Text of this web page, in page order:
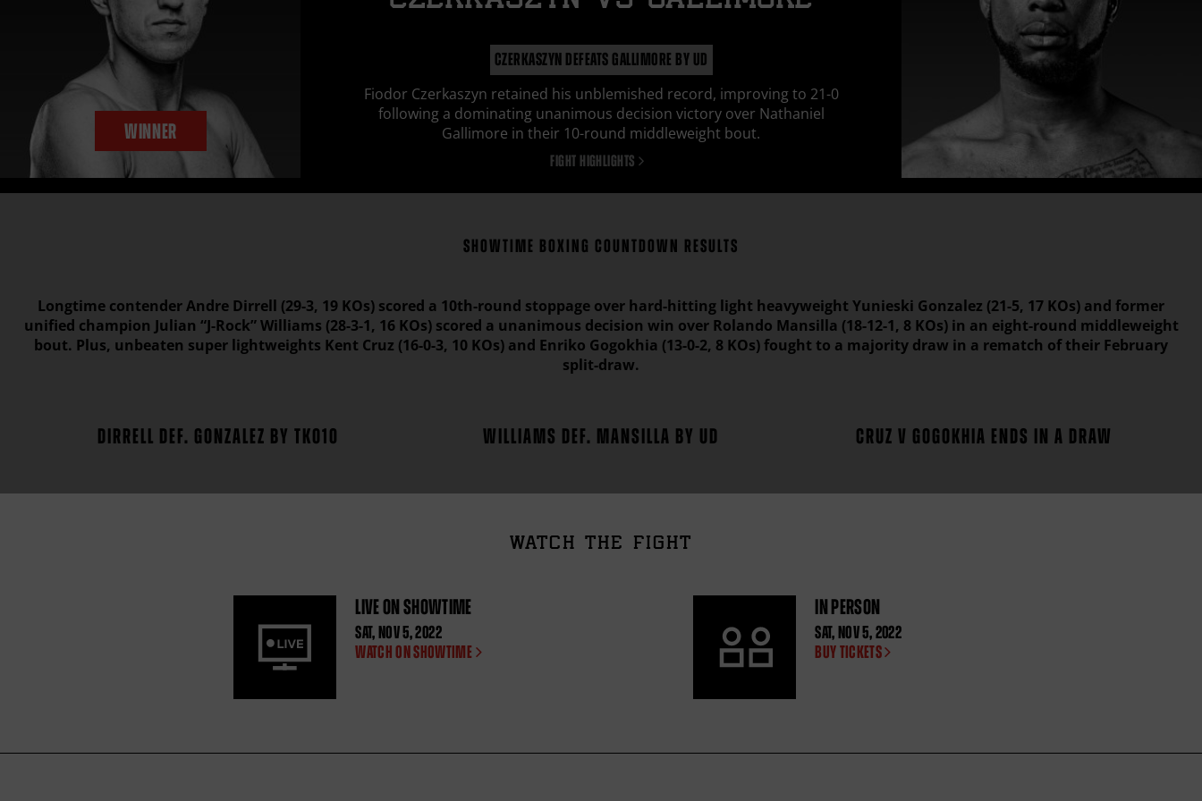
WINNER
CZERKASZYN DEFEATS GALLIMORE BY UD
Fiodor Czerkaszyn retained his unblemished record, improving to 21-0
following a dominating unanimous decision victory over Nathaniel
Gallimore in their 10-round middleweight bout.
FIGHT HIGHLIGHTS
SHOWTIME BOXING COUNTDOWN RESULTS
Longtime contender Andre Dirrell (29-3, 19 KOs) scored a 10th-round stoppage over hard-hitting light heavyweight Yunieski Gonzalez (21-5, 17 KOs) and former
unified champion Julian “J-Rock” Williams (28-3-1, 16 KOs) scored a unanimous decision win over Rolando Mansilla (18-12-1, 8 KOs) in an eight-round middleweight
bout. Plus, unbeaten super lightweights Kent Cruz (16-0-3, 10 KOs) and Enriko Gogokhia (13-0-2, 8 KOs) fought to a majority draw in a rematch of their February
split-draw.
DIRRELL DEF. GONZALEZ BY TKO10 WILLIAMS DEF. MANSILLA BY UD CRUZ V GOGOKHIA ENDS IN A DRAW
WATCH THE FIGHT
LIVE ON SHOWTIME
SAT, NOV5, 2022
WATCH ON SHOWTIME
IN PERSON
SAT, NOV5, 2022
BUY TICKETS